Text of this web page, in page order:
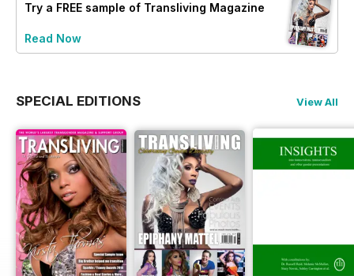
Try a FREE sample of Transliving Magazine
Read Now
SPECIAL EDITIONS View All